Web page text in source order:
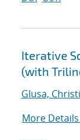
Iterative
(with
Glusa,
More Details